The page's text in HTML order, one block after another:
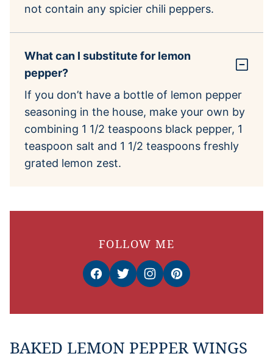
not contain any spicier chili peppers.
What can I substitute for lemon
pepper?
If you don’t have a bottle of lemon pepper
seasoning in the house, make your own by
combining 1 1/2 teaspoons black pepper, 1
teaspoon salt and 1 1/2 teaspoons freshly
grated lemon zest.
FOLLOW ME
BAKED LEMON PEPPER WINGS